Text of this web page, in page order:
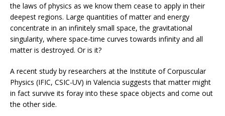
the laws of physics as we know them cease to apply in their
deepest regions. Large quantities of matter and energy
concentrate in an infinitely small space, the gravitational
singularity, where space-time curves towards infinity and all
matter is destroyed. Or is it?
A recent study by researchers at the Institute of Corpuscular
Physics (IFIC, CSIC-UV) in Valencia suggests that matter might
in fact survive its foray into these space objects and come out
the other side.